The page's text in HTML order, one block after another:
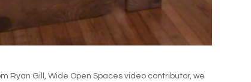
Ryan Gill, Wide Open Spaces video contributor, we